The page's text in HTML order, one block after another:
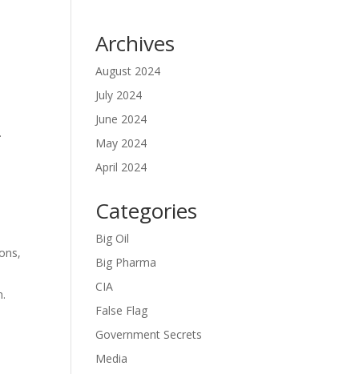
Archives
August 2024
July 2024
June 2024
May 2024
April 2024
Categories
Big Oil
Big Pharma
CIA
False Flag
Government Secrets
Media